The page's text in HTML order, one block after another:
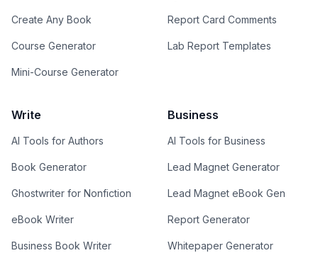
Create Any Book
Course Generator
Mini-Course Generator
Report Card Comments
Lab Report Templates
Write
AI Tools for Authors
Book Generator
Ghostwriter for Nonfiction
eBook Writer
Business Book Writer
Business
AI Tools for Business
Lead Magnet Generator
Lead Magnet eBook Gen
Report Generator
Whitepaper Generator